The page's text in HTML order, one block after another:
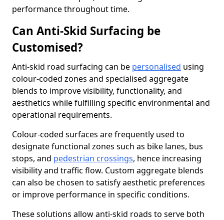
performance throughout time.
Can Anti-Skid Surfacing be
Customised?
Anti-skid road surfacing can be personalised using
colour-coded zones and specialised aggregate
blends to improve visibility, functionality, and
aesthetics while fulfilling specific environmental and
operational requirements.
Colour-coded surfaces are frequently used to
designate functional zones such as bike lanes, bus
stops, and pedestrian crossings, hence increasing
visibility and traffic flow. Custom aggregate blends
can also be chosen to satisfy aesthetic preferences
or improve performance in specific conditions.
These solutions allow anti-skid roads to serve both